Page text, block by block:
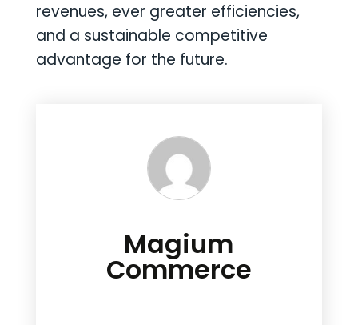
revenues, ever greater efficiencies,
and a sustainable competitive
advantage for the future.
Magium
Commerce